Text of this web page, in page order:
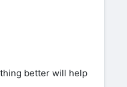
better will help